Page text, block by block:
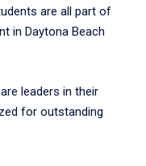
are all part of
in Daytona Beach
leaders in their
for outstanding